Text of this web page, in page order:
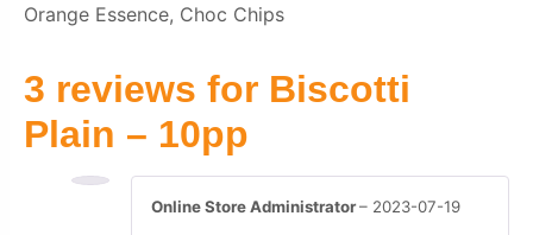
Orange Essence, Choc Chips
3 reviews for Biscotti
Plain – 10pp
Online Store Administrator– 2023-07-19